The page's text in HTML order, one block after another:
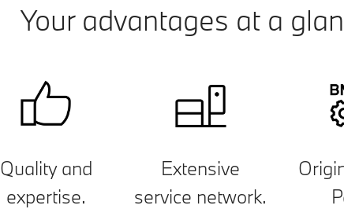
Your advantages at a
Quality and
expertise.
Extensive
service network.